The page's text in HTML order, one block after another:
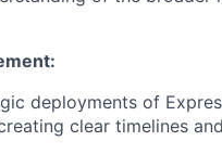
deployments of
clear timelines